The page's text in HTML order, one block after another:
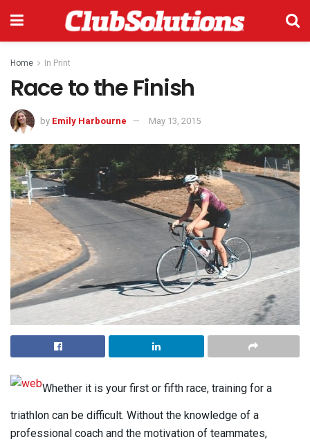
Home In Print
Race to the Finish
by Emily Harbourne May 13, 2015
Whether it is your first or fifth race, training for a
triathlon can be difficult. Without the knowledge of a
professional coach and the motivation of teammates,